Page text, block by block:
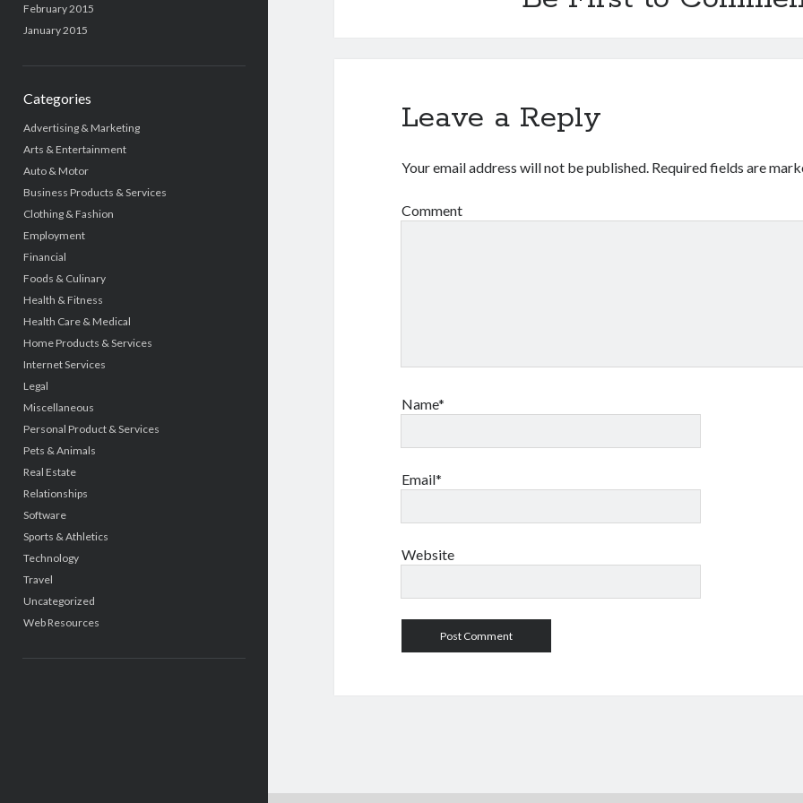
February 2015
January 2015
Categories
Advertising & Marketing
Arts & Entertainment
Auto & Motor
Business Products & Services
Clothing & Fashion
Employment
Financial
Foods & Culinary
Health & Fitness
Health Care & Medical
Home Products & Services
Internet Services
Legal
Miscellaneous
Personal Product & Services
Pets & Animals
Real Estate
Relationships
Software
Sports & Athletics
Technology
Travel
Uncategorized
Web Resources
Leave a Reply
Your email address will not be published. Required fields are
Comment
Name*
Email*
Website